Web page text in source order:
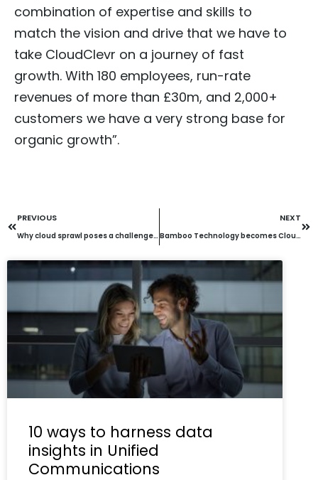
combination of expertise and skills to
match the vision and drive that we have to
take CloudClevr on a journey of fast
growth. With 180 employees, run-rate
revenues of more than £30m, and 2,000+
customers we have a very strong base for
organic growth”.
PREVIOUS
Why cloud sprawl poses a challenge for all organisations – and is costing them dearly
NEXT
Bamboo Technology becomes CloudClevr
10 ways to harness data
insights in Unified
Communications